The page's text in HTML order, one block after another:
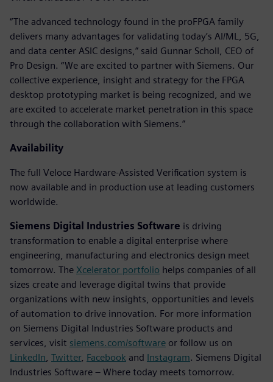
“The advanced technology found in the proFPGA family
delivers many advantages for validating today’s AI/ML, 5G,
and data center ASIC designs,” said Gunnar Scholl, CEO of
Pro Design. “We are excited to partner with Siemens. Our
collective experience, insight and strategy for the FPGA
desktop prototyping market is being recognized, and we
are excited to accelerate market penetration in this space
through the collaboration with Siemens.”
Availability
The full Veloce Hardware-Assisted Verification system is
now available and in production use at leading customers
worldwide.
Siemens Digital Industries Software is driving
transformation to enable a digital enterprise where
engineering, manufacturing and electronics design meet
tomorrow. The Xcelerator portfolio helps companies of all
sizes create and leverage digital twins that provide
organizations with new insights, opportunities and levels
of automation to drive innovation. For more information
on Siemens Digital Industries Software products and
services, visit siemens.com/software or follow us on
LinkedIn Twitter, Facebook and Instagram. Siemens Digital
Industries Software – Where today meets tomorrow.